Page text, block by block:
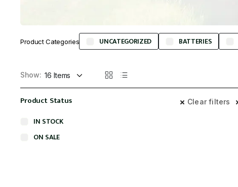
Product Categories UNCATEGORIZED BATTERIES
Show:
Clear filters
Product Status
IN STOCK
ON SALE